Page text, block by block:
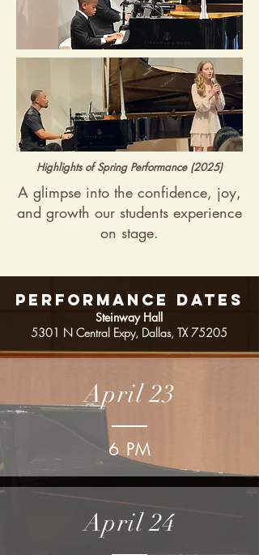
Highlights of Spring Performance (2025)
A glimpse into the confidence, joy,
and growth our students experience
on stage.
PERFORMANCE DATES
Steinway Hall
5301 N Central Expy, Dallas, TX 75205
April 23
6 PM
April 24